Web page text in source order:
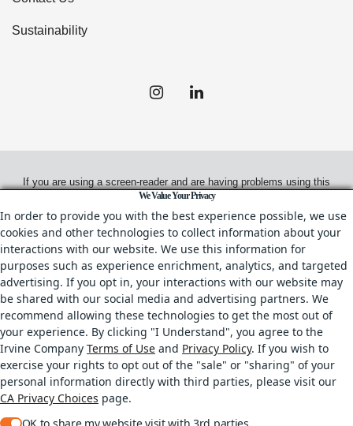
Sustainability
If you are using a screen-reader and are having problems using this
website, please call(949) 720-2550
© 2026.Irvine Management Company. All Rights Reserved.
All properties are offered for lease through Irvine Management
Company, a licensed real estate broker, CA DRE License No. 02041810
& IL DRE License No. 478.027229.
Your Privacy Rights• Terms of Use • Copyright & Photography Restrictions•
CA Privacy Choices
All trademarks referenced herein are the properties of their respective owners.
We Value Your Privacy
In order to provide you with the best experience possible, we use
cookies and other technologies to collect information about your
interactions with our website. We use this information for
purposes such as experience enrichment, analytics, and targeted
advertising. If you opt in, your interactions with our website may
be shared with our social media and advertising partners. We
recommend allowing these technologies to get the most out of
your experience. By clicking "I Understand", you agree to the
Irvine Company Terms of Use and Privacy Policy. If you wish to
exercise your rights to opt out of the "sale" or "sharing" of your
personal information directly with third parties, please visit our
CA Privacy Choices page.
OK to share my website visit with 3rd parties.